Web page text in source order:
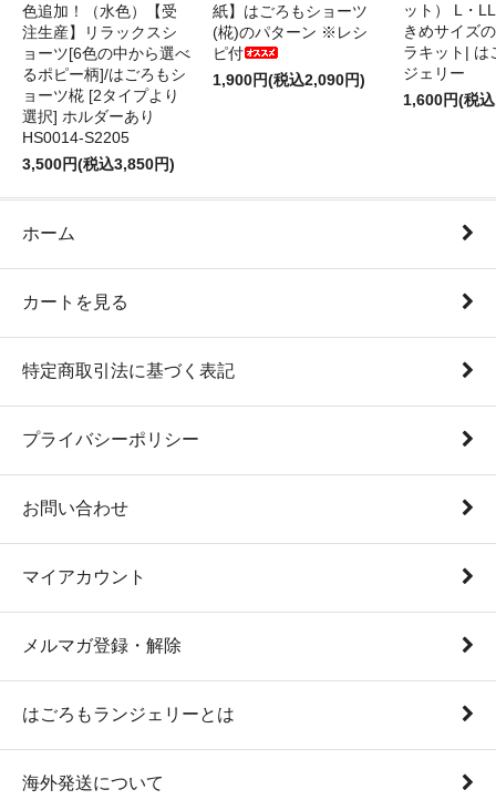
色追加！（水色）【受
注生産】リラックスシ
ョーツ[6色の中から選べ
るポピー柄]/はごろもシ
ョーツ椛 [2タイプより
選択] ホルダーあり
HS0014-S2205
3,500円(税込3,850円)
紙】はごろもショーツ
(椛)のパターン ※レシ
ピ付
1,900円(税込2,090円)
ット） L・
きめサイズ
ラキット| は
ジェリー
1,600円(税
ホーム
カートを見る
特定商取引法に基づく表記
プライバシーポリシー
お問い合わせ
マイアカウント
メルマガ登録・解除
はごろもランジェリーとは
海外発送について